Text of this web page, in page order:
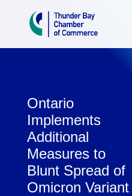
Ontario
Implements
Additional
Measures to
Blunt Spread of
Omicron Variant